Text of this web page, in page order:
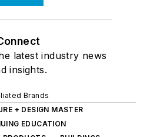
latest industry news
insights.
Brands
+ DESIGN MASTER
EDUCATION